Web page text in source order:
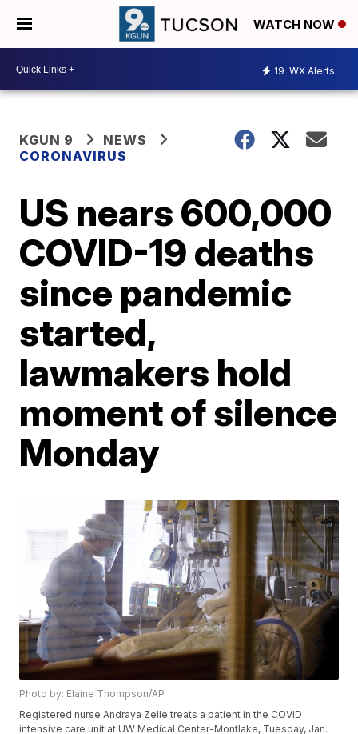
WATCH NOW
19 WX Alerts
KGUN 9
NEWS
CORONAVIRUS
US nears 600,000
COVID-19 deaths
since pandemic
started,
lawmakers hold
moment of silence
Monday
Photo by: Elaine Thompson/AP
Registered nurse Andraya Zelle treats a patient in the COVID
intensive care unit at UW Medical Center-Montlake, Tuesday, Jan.